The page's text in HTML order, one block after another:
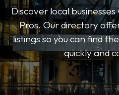
Discover local
Pros. Our directory
listings so you can find
quickly and